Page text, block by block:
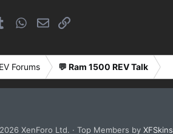
TumblrWhatsApp
EmailLink
Forums 💬 Ram 1500 REV Talk
XenForo Ltd. · Top Members by XFSkins